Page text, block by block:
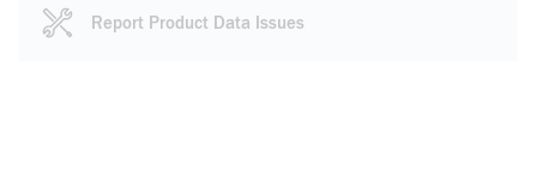
Report Product Data Issues